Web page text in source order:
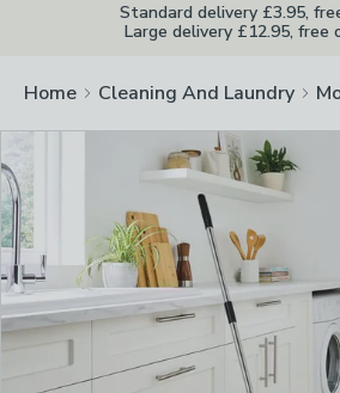
Standard delivery £3.95,
Large delivery £12.95, free
Home Cleaning And Laundry